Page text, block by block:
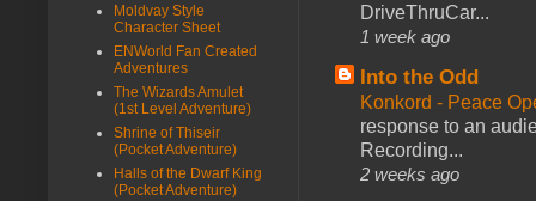
DriveThruCar...
1 week ago
Into the Odd
Konkord - Peace
response to an
Recording...
2 weeks ago
Moldvay Style
Character Sheet
ENWorld Fan Created
Adventures
The Wizards Amulet
(1st Level Adventure)
Shrine of Thiseir
(Pocket Adventure)
Halls of the Dwarf King
(Pocket Adventure)